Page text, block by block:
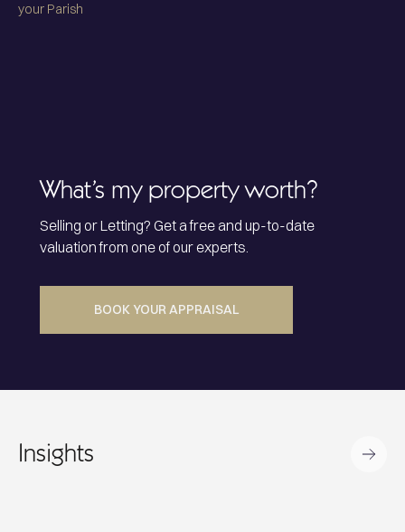
your Parish
What’s my property worth?
Selling or Letting? Get a free and up-to-date
valuation from one of our experts.
BOOK YOUR APPRAISAL
Insights